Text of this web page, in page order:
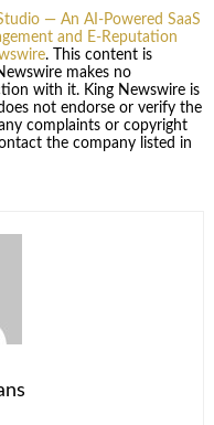
— An AI-Powered SaaS
and E-Reputation
. This content is
makes no
with it. King Newswire is
not endorse or verify the
complaints or copyright
the company listed in